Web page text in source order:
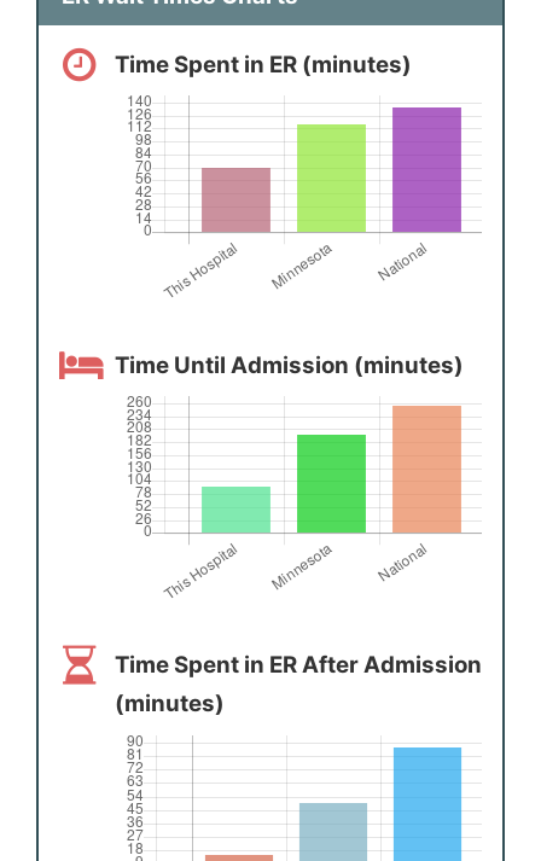
Time Spent in ER (minutes)
Time Until Admission (minutes)
Time Spent in ER After Admission
(minutes)